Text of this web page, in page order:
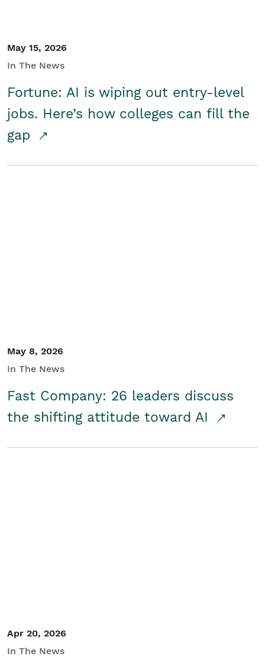
May 15, 2026
In The News
Fortune: AI is wiping out entry-level
jobs. Here’s how colleges can fill the
gap
May 8, 2026
In The News
Fast Company: 26 leaders discuss
the shifting attitude toward AI
Apr 20, 2026
In The News